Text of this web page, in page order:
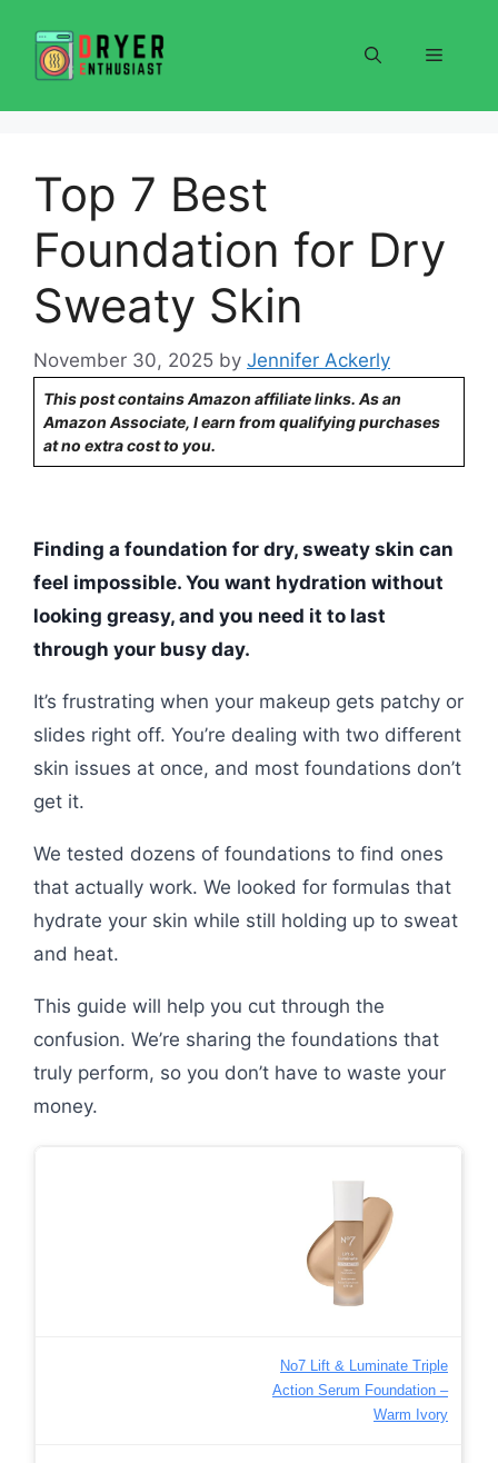
content
Menu
Top 7 Best
Foundation for Dry
Sweaty Skin
November 30, 2025 by Jennifer Ackerly
This post contains Amazon affiliate links. As an
Amazon Associate, I earn from qualifying purchases
at no extra cost to you.
Finding a foundation for dry, sweaty skin can
feel impossible. You want hydration without
looking greasy, and you need it to last
through your busy day.
It’s frustrating when your makeup gets patchy or
slides right off. You’re dealing with two different
skin issues at once, and most foundations don’t
get it.
We tested dozens of foundations to find ones
that actually work. We looked for formulas that
hydrate your skin while still holding up to sweat
and heat.
This guide will help you cut through the
confusion. We’re sharing the foundations that
truly perform, so you don’t have to waste your
money.
No7 Lift & Luminate Triple
Action Serum Foundation –
Warm Ivory